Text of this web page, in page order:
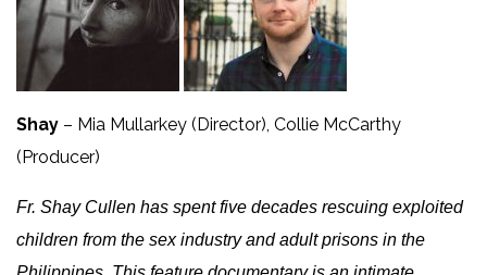
Shay – Mia Mullarkey (Director), Collie McCarthy
(Producer)
Fr. Shay Cullen has spent five decades rescuing exploited
children from the sex industry and adult prisons in the